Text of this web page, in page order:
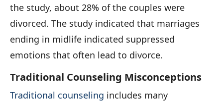
the study, about 28% of the couples were
divorced. The study indicated that marriages
ending in midlife indicated suppressed
emotions that often lead to divorce.
Traditional Counseling Misconceptions
Traditional counseling includes many